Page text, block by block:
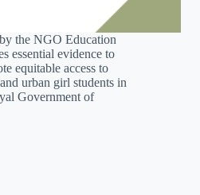
the NGO Education
essential evidence to
equitable access to
urban girl students in
Government of